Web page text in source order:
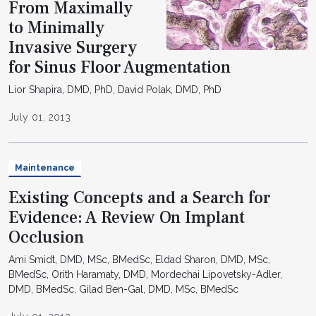
From Maximally
to Minimally
Invasive Surgery
for Sinus Floor Augmentation
Lior Shapira, DMD, PhD, David Polak, DMD, PhD
July 01, 2013
Maintenance
Existing Concepts and a Search for
Evidence: A Review On Implant
Occlusion
Ami Smidt, DMD, MSc, BMedSc, Eldad Sharon, DMD, MSc,
BMedSc, Orith Haramaty, DMD, Mordechai Lipovetsky-Adler,
DMD, BMedSc, Gilad Ben-Gal, DMD, MSc, BMedSc